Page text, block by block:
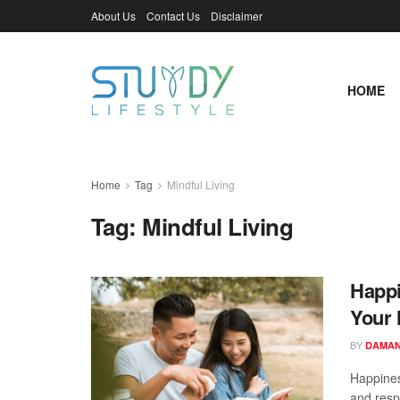
About Us Contact Us Disclaimer
HOME
Home Tag Mindful Living
Tag: Mindful Living
Your
BY